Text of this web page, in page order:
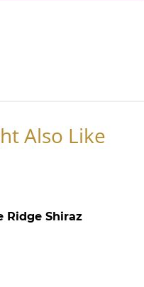
Also Like
Ridge Shiraz